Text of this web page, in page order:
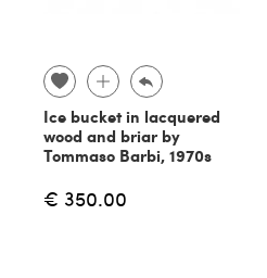
Ice bucket in lacquered
wood and briar by
Tommaso Barbi, 1970s
€ 350.00